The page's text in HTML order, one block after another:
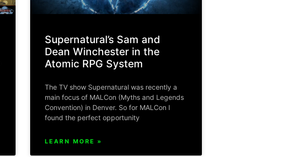
Supernatural’s Sam and
Dean Winchester in the
Atomic RPG System
The TV show Supernatural was recently a
main focus of MALCon (Myths and Legends
Convention) in Denver. So for MALCon I
found the perfect opportunity
LEARN MORE »